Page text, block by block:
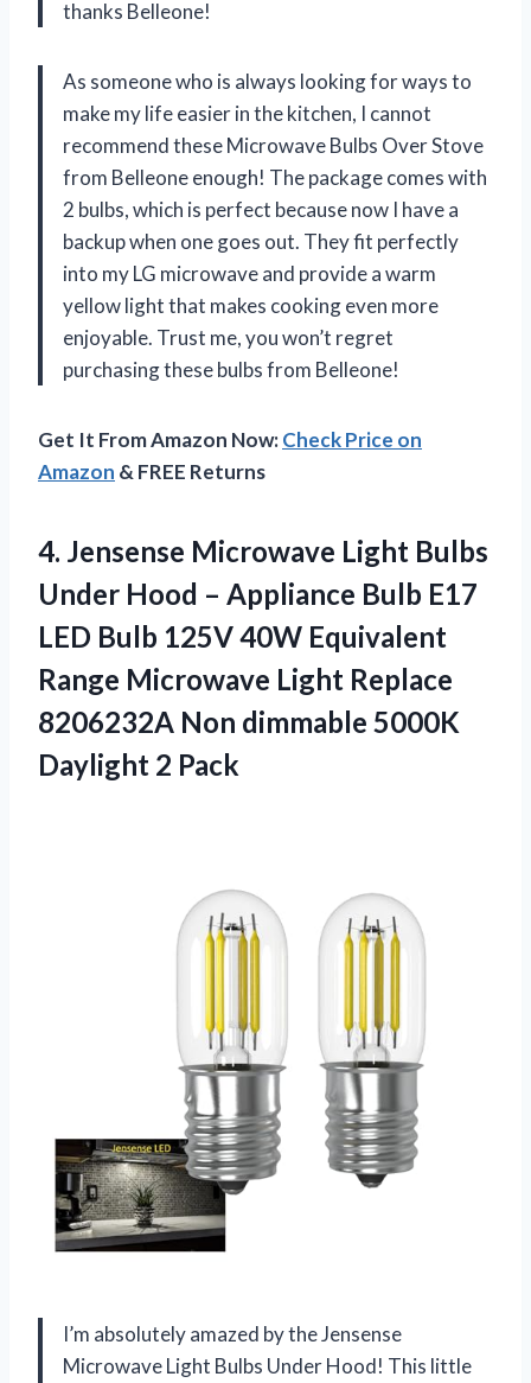
thanks Belleone!
As someone who is always looking for ways to
make my life easier in the kitchen, I cannot
recommend these Microwave Bulbs Over Stove
from Belleone enough! The package comes with
2 bulbs, which is perfect because now I have a
backup when one goes out. They fit perfectly
into my LG microwave and provide a warm
yellow light that makes cooking even more
enjoyable. Trust me, you won’t regret
purchasing these bulbs from Belleone!
Get It From Amazon Now:Check Price on
Amazon & FREE Returns
4. Jensense Microwave Light Bulbs
Under Hood – Appliance Bulb E17
LED Bulb 125V 40W Equivalent
Range Microwave Light Replace
8206232A Non dimmable 5000K
Daylight 2 Pack
I’m absolutely amazed by the Jensense
Microwave Light Bulbs Under Hood! This little